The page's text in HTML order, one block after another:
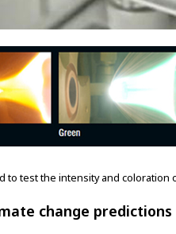
to test the intensity and
change predictions